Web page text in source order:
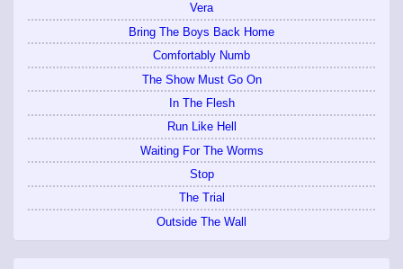
Vera
Bring The Boys Back Home
Comfortably Numb
The Show Must Go On
In The Flesh
Run Like Hell
Waiting For The Worms
Stop
The Trial
Outside The Wall